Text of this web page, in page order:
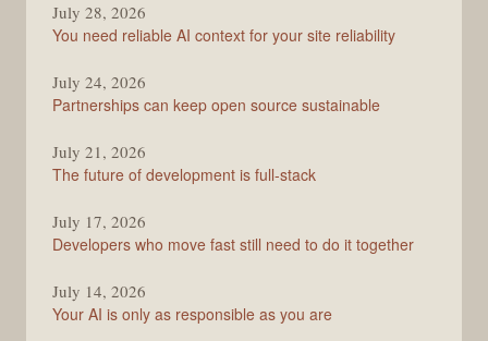
Stack
Overflow
July 28, 2026
You need reliable AI context for your site reliability
July 24, 2026
Partnerships can keep open source sustainable
July 21, 2026
The future of development is full-stack
July 17, 2026
Developers who move fast still need to do it together
July 14, 2026
Your AI is only as responsible as you are